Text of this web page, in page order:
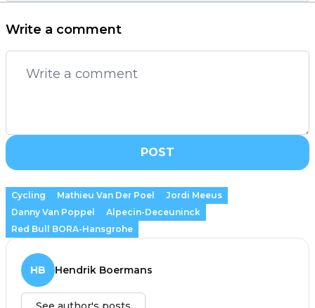
Write a comment
POST
Cycling Mathieu Van Der Poel
Jordi Meeus
Danny Van Poppel
Alpecin-Deceuninck
Red Bull BORA-Hansgrohe
HB Hendrik Boermans